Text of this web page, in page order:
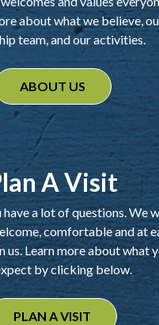
about what we believe,
team, and our activities.
ABOUT US
A Visit
a lot of questions. We
comfortable and at
us. Learn more about what
by clicking below.
PLAN A VISIT